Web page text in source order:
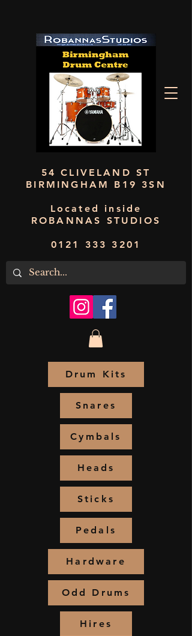
54 CLIVELAND ST
BIRMINGHAM B19 3SN
Located inside
ROBANNAS STUDIOS
0121 333 3201
Drum Kits
Snares
Cymbals
Heads
Sticks
Pedals
Hardware
Odd Drums
Hires